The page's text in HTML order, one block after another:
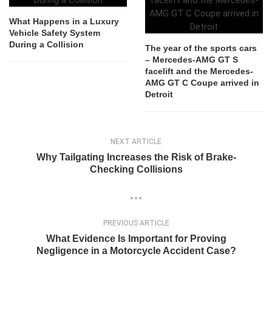
What Happens in a Luxury
Vehicle Safety System
During a Collision
The year of the sports cars
– Mercedes-AMG GT S
facelift and the Mercedes-
AMG GT C Coupe arrived in
Detroit
NEXT ARTICLE
Why Tailgating Increases the Risk of Brake-
Checking Collisions
PREVIOUS ARTICLE
What Evidence Is Important for Proving
Negligence in a Motorcycle Accident Case?